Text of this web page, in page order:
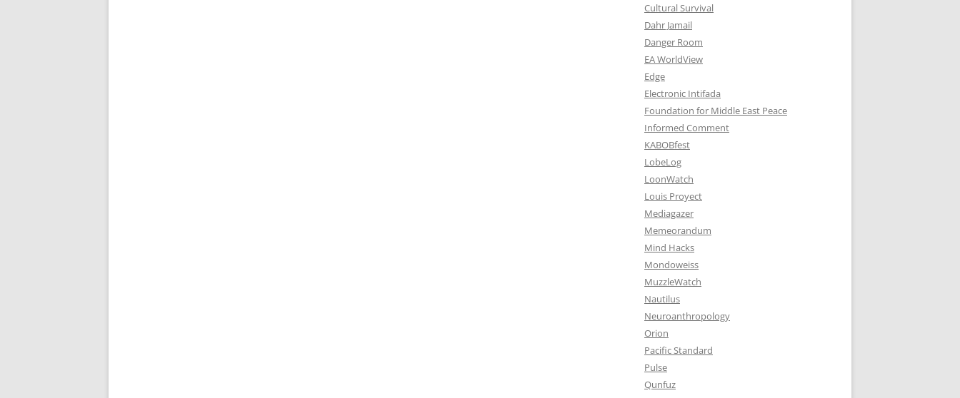
Cultural Survival
Dahr Jamail
Danger Room
EA WorldView
Edge
Electronic Intifada
Foundation for Middle East Peace
Informed Comment
KABOBfest
LobeLog
LoonWatch
Louis Proyect
Mediagazer
Memeorandum
Mind Hacks
Mondoweiss
MuzzleWatch
Nautilus
Neuroanthropology
Orion
Pacific Standard
Pulse
Qunfuz